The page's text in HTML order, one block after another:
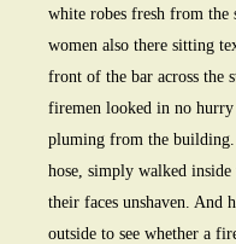
white robes fresh from the
women also there sitting
front of the bar across the
firemen looked in no hurry
pluming from the
hose, simply walked
their faces unshaven. And
outside to see whether a